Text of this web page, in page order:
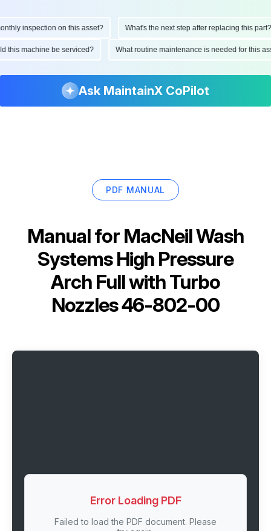
inspection on this asset? What's the next step after replacing this part?
this machine be serviced? What routine maintenance is needed for
Ask MaintainX CoPilot
PDF MANUAL
Manual for MacNeil Wash
Systems High Pressure
Arch Full with Turbo
Nozzles 46-802-00
Error Loading PDF
Failed to load the PDF document. Please